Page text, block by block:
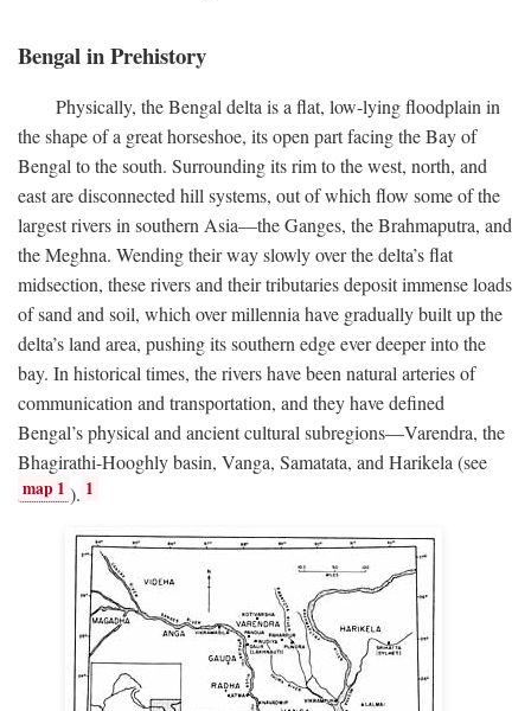
Bengal in Prehistory
Physically, the Bengal delta is a flat, low-lying floodplain in
the shape of a great horseshoe, its open part facing the Bay of
Bengal to the south. Surrounding its rim to the west, north, and
east are disconnected hill systems, out of which flow some of the
largest rivers in southern Asia—the Ganges, the Brahmaputra, and
the Meghna. Wending their way slowly over the delta’s flat
midsection, these rivers and their tributaries deposit immense loads
of sand and soil, which over millennia have gradually built up the
delta’s land area, pushing its southern edge ever deeper into the
bay. In historical times, the rivers have been natural arteries of
communication and transportation, and they have defined
Bengal’s physical and ancient cultural subregions—Varendra, the
Bhagirathi-Hooghly basin, Vanga, Samatata, and Harikela (see
map 1 ). 1